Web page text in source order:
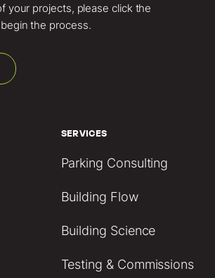
your projects, please click the
the process.
SERVICES
Parking Consulting
Building Flow
Building Science
Testing & Commissions